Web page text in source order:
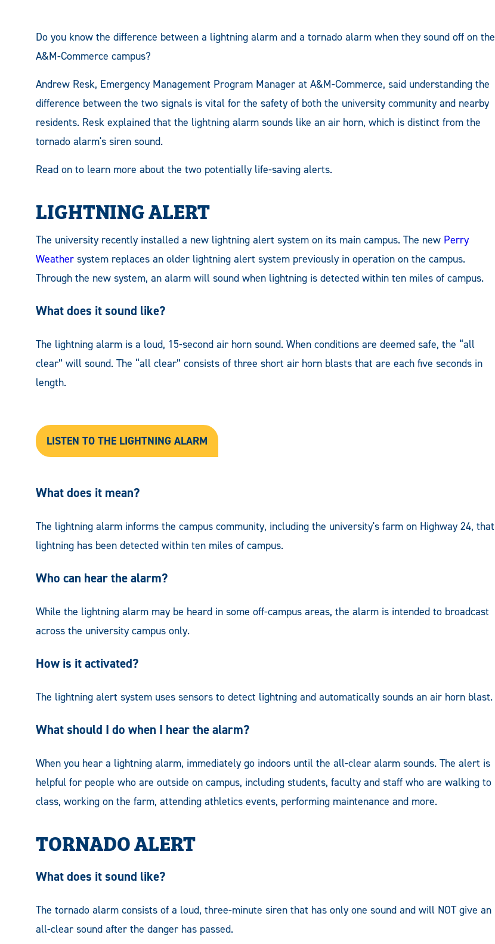
Do you know the difference between a lightning alarm and a tornado alarm when they sound off on the
A&M-Commerce campus?
Andrew Resk, Emergency Management Program Manager at A&M-Commerce, said understanding the
difference between the two signals is vital for the safety of both the university community and nearby
residents. Resk explained that the lightning alarm sounds like an air horn, which is distinct from the
tornado alarm's siren sound.
Read on to learn more about the two potentially life-saving alerts.
LIGHTNING ALERT
The university recently installed a new lightning alert system on its main campus. The new Perry
Weather system replaces an older lightning alert system previously in operation on the campus.
Through the new system, an alarm will sound when lightning is detected within ten miles of campus.
What does it sound like?
The lightning alarm is a loud, 15-second air horn sound. When conditions are deemed safe, the “all
clear” will sound. The “all clear” consists of three short air horn blasts that are each five seconds in
length.
LISTEN TO THE LIGHTNING ALARM
What does it mean?
The lightning alarm informs the campus community, including the university's farm on Highway 24, that
lightning has been detected within ten miles of campus.
Who can hear the alarm?
While the lightning alarm may be heard in some off-campus areas, the alarm is intended to broadcast
across the university campus only.
How is it activated?
The lightning alert system uses sensors to detect lightning and automatically sounds an air horn blast.
What should I do when I hear the alarm?
When you hear a lightning alarm, immediately go indoors until the all-clear alarm sounds. The alert is
helpful for people who are outside on campus, including students, faculty and staff who are walking to
class, working on the farm, attending athletics events, performing maintenance and more.
TORNADO ALERT
What does it sound like?
The tornado alarm consists of a loud, three-minute siren that has only one sound and will NOT give an
all-clear sound after the danger has passed.